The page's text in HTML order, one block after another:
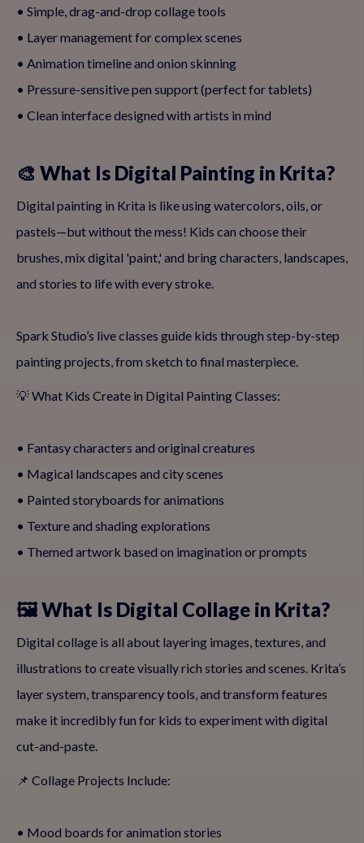
• Simple, drag-and-drop collage tools
• Layer management for complex scenes
• Animation timeline and onion skinning
• Pressure-sensitive pen support (perfect for tablets)
• Clean interface designed with artists in mind
🎨 What Is Digital Painting in Krita?
Digital painting in Krita is like using watercolors, oils, or
pastels—but without the mess! Kids can choose their
brushes, mix digital 'paint,' and bring characters, landscapes,
and stories to life with every stroke.
Spark Studio’s live classes guide kids through step-by-step
painting projects, from sketch to final masterpiece.
💡 What Kids Create in Digital Painting Classes:
• Fantasy characters and original creatures
• Magical landscapes and city scenes
• Painted storyboards for animations
• Texture and shading explorations
• Themed artwork based on imagination or prompts
🖼️ What Is Digital Collage in Krita?
Digital collage is all about layering images, textures, and
illustrations to create visually rich stories and scenes. Krita’s
layer system, transparency tools, and transform features
make it incredibly fun for kids to experiment with digital
cut-and-paste.
📌 Collage Projects Include:
• Mood boards for animation stories